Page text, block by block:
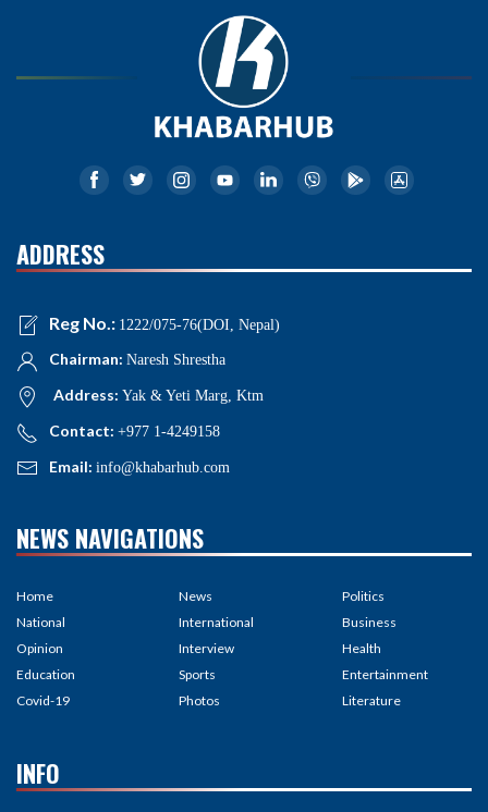
ADDRESS
Reg No.: 1222/075-76(DOI, Nepal)
Chairman: Naresh Shrestha
Address: Yak & Yeti Marg, Ktm
Contact: +977 1-4249158
Email: info@khabarhub.com
NEWS NAVIGATIONS
Home
National
Opinion
Education
Covid-19
News
International
Interview
Sports
Photos
Politics
Business
Health
Entertainment
Literature
INFO